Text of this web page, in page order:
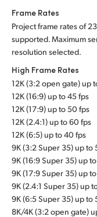
Frame Rates
Project frame rates of
supported. Maximum
resolution selected.
High Frame Rates
12K (3:2 open gate) up
12K (16:9) up to 45 fps
12K (17:9) up to 50 fps
12K (2.4:1) up to 60 fps
12K (6:5) up to 40 fps
9K (3:2 Super 35) up to
9K (16:9 Super 35) up
9K (17:9 Super 35) up
9K (2.4:1 Super 35) up
9K (6:5 Super 35) up to
8K/4K (3:2 open gate)